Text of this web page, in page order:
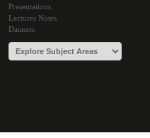
Presentations
Lectures Notes
Datasets